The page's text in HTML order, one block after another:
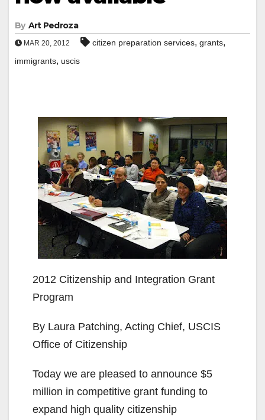
By Art Pedroza
MAR 20, 2012 citizen preparation services, grants,
immigrants, uscis
2012 Citizenship and Integration Grant
Program
By Laura Patching, Acting Chief, USCIS
Office of Citizenship
Today we are pleased to announce $5
million in competitive grant funding to
expand high quality citizenship